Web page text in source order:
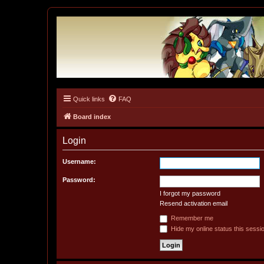
Tulunk Village
The one and only forum for Keitai Denjuu Telefang.
Quick links FAQ
Board index
Login
Username:
Password:
I forgot my password
Resend activation email
Remember me
Hide my online status this